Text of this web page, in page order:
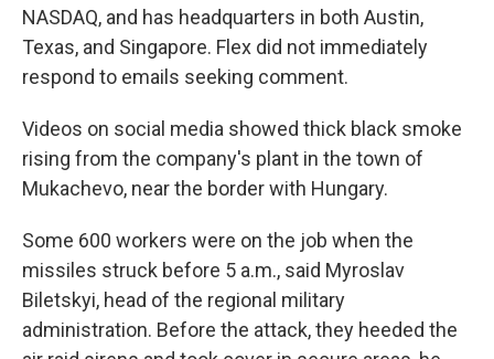
NASDAQ, and has headquarters in both Austin,
Texas, and Singapore. Flex did not immediately
respond to emails seeking comment.
Videos on social media showed thick black smoke
rising from the company's plant in the town of
Mukachevo, near the border with Hungary.
Some 600 workers were on the job when the
missiles struck before 5 a.m., said Myroslav
Biletskyi, head of the regional military
administration. Before the attack, they heeded the